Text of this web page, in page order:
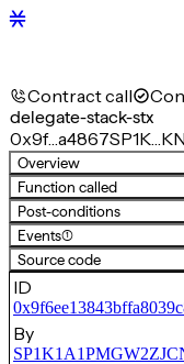
Contract call
delegate-stack-stx
0x9f…a4867
Overview
Function called
Post-conditions
Events(1)
Source code
ID
By